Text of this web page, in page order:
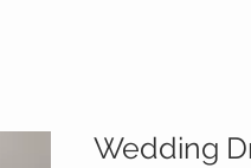
Wedding